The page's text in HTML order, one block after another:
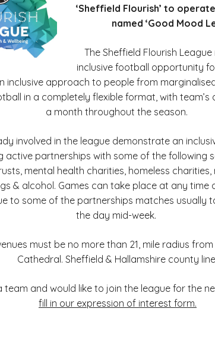
‘Sheffield Flourish’ to
named ‘Good Mood
The Sheffield Flourish
inclusive football opportunity
inclusive approach to people from
in a completely flexible format, with
a month throughout the season.
involved in the league demonstrate an
active partnerships with some of the following
mental health charities, homeless charities,
& alcohol. Games can take place at any time
to some of the partnerships matches usually
the day mid-week.
must be no more than 21, mile radius
Cathedral. Sheffield & Hallamshire county line
team and would like to join the league for the
fill in our expression of interest form.